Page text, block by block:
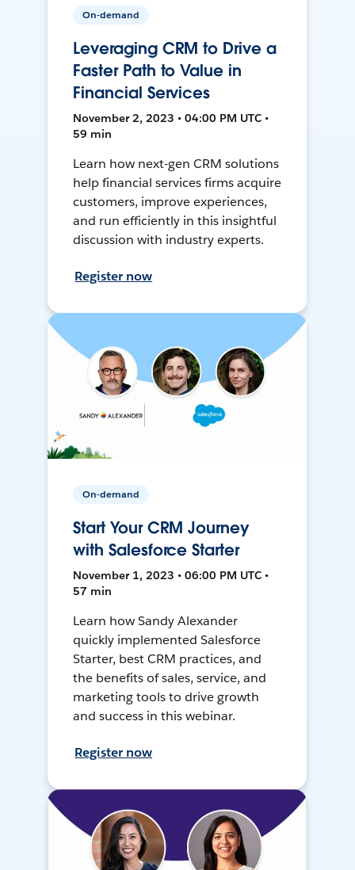
On-demand
Leveraging CRM to Drive a
Faster Path to Value in
Financial Services
November 2, 2023 • 04:00 PM UTC •
59 min
Learn how next-gen CRM solutions
help financial services firms acquire
customers, improve experiences,
and run efficiently in this insightful
discussion with industry experts.
Register now
On-demand
Start Your CRM Journey
with Salesforce Starter
November 1, 2023 • 06:00 PM UTC •
57 min
Learn how Sandy Alexander
quickly implemented Salesforce
Starter, best CRM practices, and
the benefits of sales, service, and
marketing tools to drive growth
and success in this webinar.
Register now